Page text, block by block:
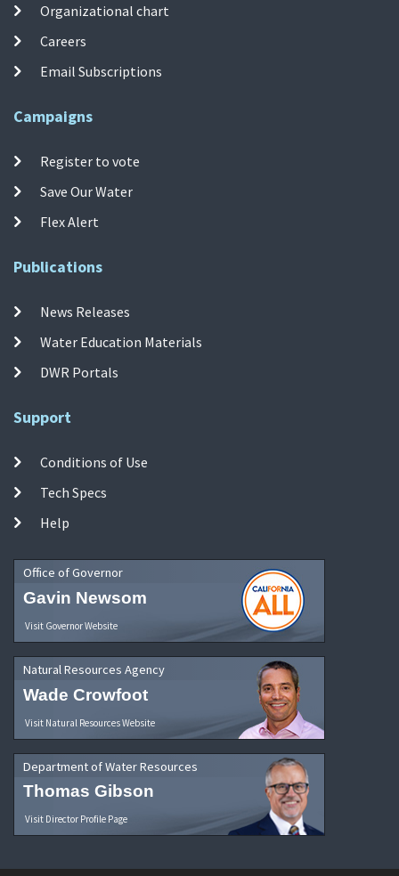
Organizational chart
Careers
Email Subscriptions
Campaigns
Register to vote
Save Our Water
Flex Alert
Publications
News Releases
Water Education Materials
DWR Portals
Support
Conditions of Use
Tech Specs
Help
Office of Governor
Gavin Newsom
Visit Governor Website
Natural Resources Agency
Wade Crowfoot
Visit Natural Resources Website
Department of Water Resources
Thomas Gibson
Visit Director Profile Page